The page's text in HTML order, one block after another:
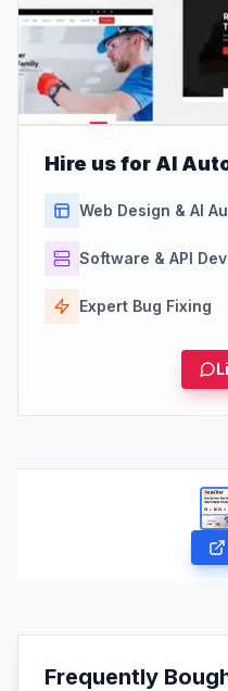
Hire us for AI
Web Design & AI
Software & API
Expert Bug Fixing
Frequently